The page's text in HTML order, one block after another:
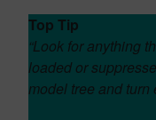
Top Tip
“Look for anything
loaded or
model tree and turn